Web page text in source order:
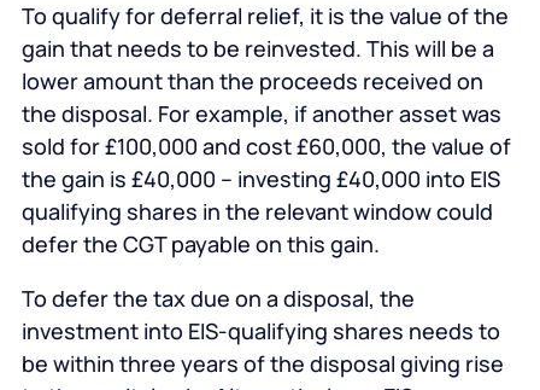
To qualify for deferral relief, it is the value of the
gain that needs to be reinvested. This will be a
lower amount than the proceeds received on
the disposal. For example, if another asset was
sold for £100,000 and cost £60,000, the value of
the gain is £40,000 – investing £40,000 into EIS
qualifying shares in the relevant window could
defer the CGT payable on this gain.
To defer the tax due on a disposal, the
investment into EIS-qualifying shares needs to
be within three years of the disposal giving rise